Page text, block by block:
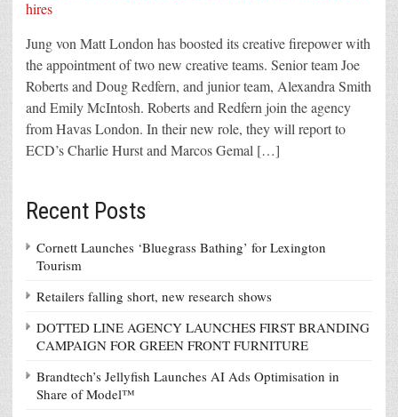
Jung von Matt London has boosted its creative firepower with
the appointment of two new creative teams. Senior team Joe
Roberts and Doug Redfern, and junior team, Alexandra Smith
and Emily McIntosh. Roberts and Redfern join the agency
from Havas London. In their new role, they will report to
ECD’s Charlie Hurst and Marcos Gemal […]
Recent Posts
Cornett Launches ‘Bluegrass Bathing’ for Lexington
Tourism
Retailers falling short, new research shows
DOTTED LINE AGENCY LAUNCHES FIRST BRANDING
CAMPAIGN FOR GREEN FRONT FURNITURE
Brandtech’s Jellyfish Launches AI Ads Optimisation in
Share of Model™